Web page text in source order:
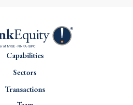
Capabilities
Sectors
Transactions